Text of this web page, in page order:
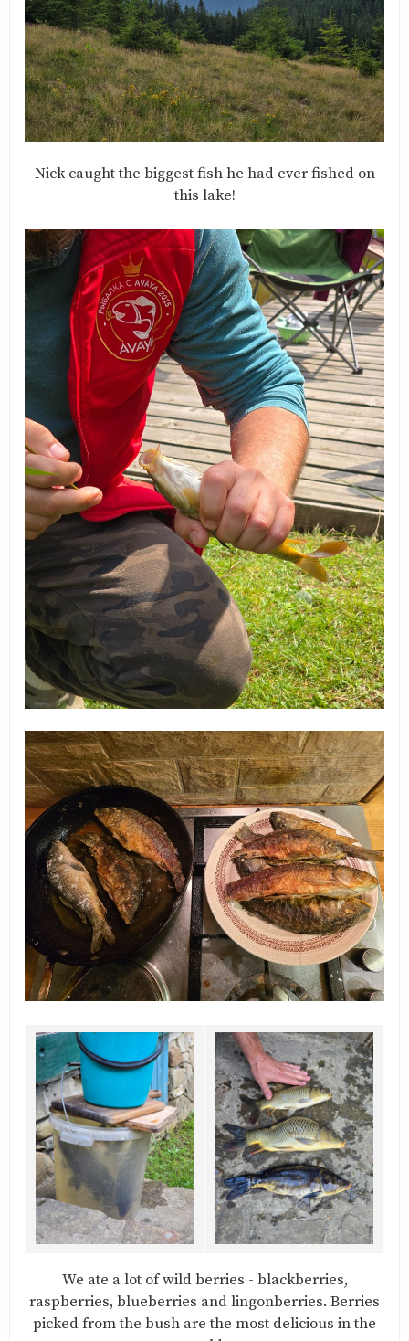
Nick caught the biggest fish he had ever fished on
this lake!
We ate a lot of wild berries - blackberries,
raspberries, blueberries and lingonberries. Berries
picked from the bush are the most delicious in the